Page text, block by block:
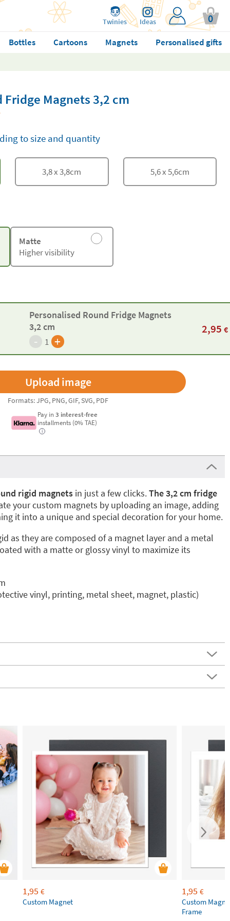
Twinies Ideas 0
Bottles Cartoons Magnets
Personalised gifts
Magnets 3,2 cm
to size and quantity
3,8x3,8cm 5,6x5,6cm
Matte
Higher visibility
Personalised Round Fridge Magnets
3,2 cm
- 1 +
2,95 €
Formats: JPG, PNG, GIF, SVG, PDF
Pay in3 interest-free
installments (0% TAE)
i
rigid magnetsin just a few clicks.The 3,2 cm fridge
your custom magnets by uploading an image, adding
it into a unique and special decoration for your home.
as they are composed of a magnet layer and a metal
with a matte or glossy vinyl to maximize its
vinyl, printing, metal sheet, magnet, plastic)
1,95 €
Custom Magnet
1,95 €
Custom
Frame